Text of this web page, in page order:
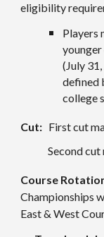
eligibility
Players
( July 31
defined
college
Cut: First cut
Second cut
Course
Championships
East&West